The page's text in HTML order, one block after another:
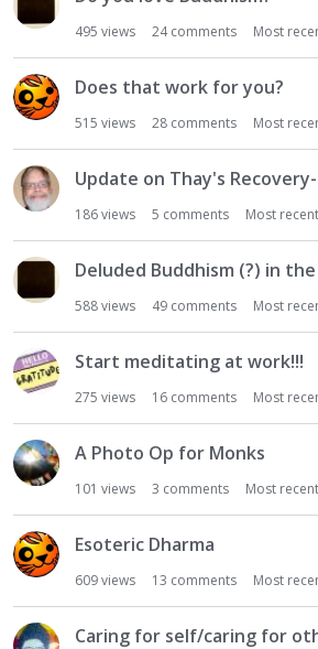
495 views 24comments Most
Does that work for you?
515 views 28 comments Most
Update on Thay's
186views 5 comments Most
Deluded Buddhism (?) in
588views 49 comments Most
Start meditating at work!!!
275 views 16 comments Most
A Photo Op for Monks
101 views 3 comments Most
Esoteric Dharma
609views 13 comments Most
Caring for self/caring for